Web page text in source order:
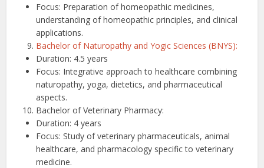
Focus: Preparation of homeopathic medicines,
understanding of homeopathic principles, and clinical
applications.
Bachelor of Naturopathy and Yogic Sciences (BNYS):
Duration: 4.5 years
Focus: Integrative approach to healthcare combining
naturopathy, yoga, dietetics, and pharmaceutical
aspects.
Bachelor of Veterinary Pharmacy:
Duration: 4 years
Focus: Study of veterinary pharmaceuticals, animal
healthcare, and pharmacology specific to veterinary
medicine.